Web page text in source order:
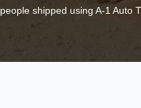
people shipped using A-1 Auto